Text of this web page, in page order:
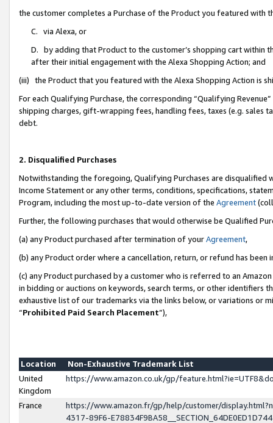
the customer completes a Purchase of the Product you featured with
C. via Alexa, or
D. by adding that Product to the customer’s shopping cart within
after their initial engagement with the Alexa Shopping Action; and
(iii) the Product that you featured with the Alexa Shopping Action is
For each Qualifying Purchase, the corresponding “Qualifying
shipping charges, gift-wrapping fees, handling fees, taxes (e.g. sales
debt.
2. Disqualified Purchases
Notwithstanding the foregoing, Qualifying Purchases are disqualified
Income Statement or any other terms, conditions, specifications,
Program, including the most up-to-date version of the Agreement
Further, the following purchases that would otherwise be Qualified
(a) any Product purchased after termination of yourAgreement,
(b) any Product order where a cancellation, return, or refund has been
(c) any Product purchased by a customer who is referred to an
in bidding or auctions on keywords, search terms, or other identifiers
exhaustive list of our trademarks via the links below, or variations or
“Prohibited Paid Search Placement”),
Location
Non-Exhaustive Trademark List
United
Kingdom
https://www.amazon.co.uk/gp/
France
https://www.amazon.fr/gp/help/customer/
4317-89F6-